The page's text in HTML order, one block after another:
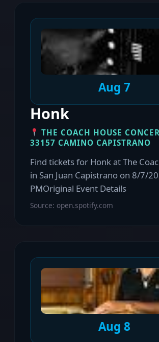
Aug 7
Honk
THE COACH HOUSE
33157 CAMINO CAPISTRANO
Find tickets for Honk at The
in San Juan Capistrano on 8/7/
PMOriginal Event Details
Source: open.spotify.com
Aug 8